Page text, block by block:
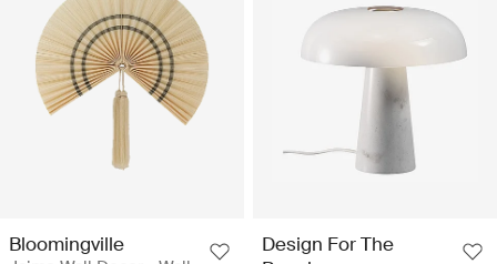
Bloomingville
Design For The